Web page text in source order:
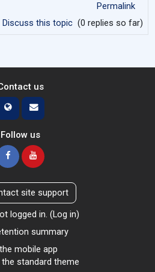
Permalink
Discuss this topic (0 replies so far)
us
Follow us
site support
logged in. (Log in)
summary
mobile app
standard theme